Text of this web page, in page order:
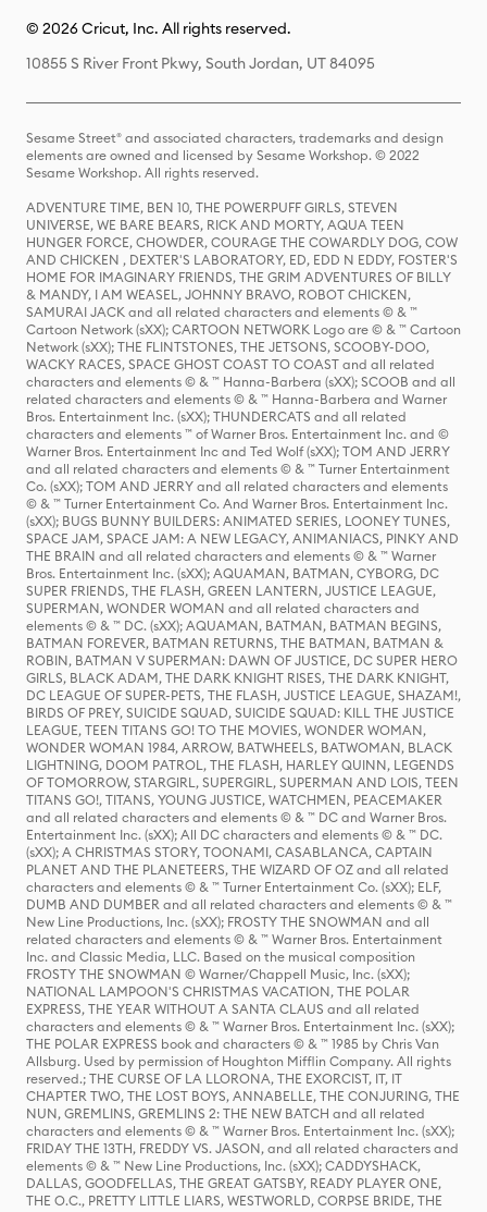
© 2026 Cricut, Inc. All rights reserved.
10855 S River Front Pkwy, South Jordan, UT 84095
Sesame Street® and associated characters, trademarks and design
elements are owned and licensed by Sesame Workshop. © 2022
Sesame Workshop. All rights reserved.
ADVENTURE TIME, BEN 10, THE POWERPUFF GIRLS, STEVEN
UNIVERSE, WE BARE BEARS, RICK AND MORTY, AQUA TEEN
HUNGER FORCE, CHOWDER, COURAGE THE COWARDLY DOG, COW
AND CHICKEN , DEXTER'S LABORATORY, ED, EDD N EDDY, FOSTER'S
HOME FOR IMAGINARY FRIENDS, THE GRIM ADVENTURES OF BILLY
& MANDY, I AM WEASEL, JOHNNY BRAVO, ROBOT CHICKEN,
SAMURAI JACK and all related characters and elements © & ™
Cartoon Network (sXX); CARTOON NETWORK Logo are © & ™ Cartoon
Network (sXX); THE FLINTSTONES, THE JETSONS, SCOOBY-DOO,
WACKY RACES, SPACE GHOST COAST TO COAST and all related
characters and elements © & ™ Hanna-Barbera (sXX); SCOOB and all
related characters and elements © & ™ Hanna-Barbera and Warner
Bros. Entertainment Inc. (sXX); THUNDERCATS and all related
characters and elements ™ of Warner Bros. Entertainment Inc. and ©
Warner Bros. Entertainment Inc and Ted Wolf (sXX); TOM AND JERRY
and all related characters and elements © & ™ Turner Entertainment
Co. (sXX); TOM AND JERRY and all related characters and elements
© & ™ Turner Entertainment Co. And Warner Bros. Entertainment Inc.
(sXX); BUGS BUNNY BUILDERS: ANIMATED SERIES, LOONEY TUNES,
SPACE JAM, SPACE JAM: A NEW LEGACY, ANIMANIACS, PINKY AND
THE BRAIN and all related characters and elements © & ™ Warner
Bros. Entertainment Inc. (sXX); AQUAMAN, BATMAN, CYBORG, DC
SUPER FRIENDS, THE FLASH, GREEN LANTERN, JUSTICE LEAGUE,
SUPERMAN, WONDER WOMAN and all related characters and
elements © & ™ DC. (sXX); AQUAMAN, BATMAN, BATMAN BEGINS,
BATMAN FOREVER, BATMAN RETURNS, THE BATMAN, BATMAN &
ROBIN, BATMAN V SUPERMAN: DAWN OF JUSTICE, DC SUPER HERO
GIRLS, BLACK ADAM, THE DARK KNIGHT RISES, THE DARK KNIGHT,
DC LEAGUE OF SUPER-PETS, THE FLASH, JUSTICE LEAGUE, SHAZAM!,
BIRDS OF PREY, SUICIDE SQUAD, SUICIDE SQUAD: KILL THE JUSTICE
LEAGUE, TEEN TITANS GO! TO THE MOVIES, WONDER WOMAN,
WONDER WOMAN 1984, ARROW, BATWHEELS, BATWOMAN, BLACK
LIGHTNING, DOOM PATROL, THE FLASH, HARLEY QUINN, LEGENDS
OF TOMORROW, STARGIRL, SUPERGIRL, SUPERMAN AND LOIS, TEEN
TITANS GO!, TITANS, YOUNG JUSTICE, WATCHMEN, PEACEMAKER
and all related characters and elements © & ™ DC and Warner Bros.
Entertainment Inc. (sXX); All DC characters and elements © & ™ DC.
(sXX); A CHRISTMAS STORY, TOONAMI, CASABLANCA, CAPTAIN
PLANET AND THE PLANETEERS, THE WIZARD OF OZ and all related
characters and elements © & ™ Turner Entertainment Co. (sXX); ELF,
DUMB AND DUMBER and all related characters and elements © & ™
New Line Productions, Inc. (sXX); FROSTY THE SNOWMAN and all
related characters and elements © & ™ Warner Bros. Entertainment
Inc. and Classic Media, LLC. Based on the musical composition
FROSTY THE SNOWMAN © Warner/Chappell Music, Inc. (sXX);
NATIONAL LAMPOON'S CHRISTMAS VACATION, THE POLAR
EXPRESS, THE YEAR WITHOUT A SANTA CLAUS and all related
characters and elements © & ™ Warner Bros. Entertainment Inc. (sXX);
THE POLAR EXPRESS book and characters © & ™ 1985 by Chris Van
Allsburg. Used by permission of Houghton Mifflin Company. All rights
reserved.; THE CURSE OF LA LLORONA, THE EXORCIST, IT, IT
CHAPTER TWO, THE LOST BOYS, ANNABELLE, THE CONJURING, THE
NUN, GREMLINS, GREMLINS 2: THE NEW BATCH and all related
characters and elements © & ™ Warner Bros. Entertainment Inc. (sXX);
FRIDAY THE 13TH, FREDDY VS. JASON, and all related characters and
elements © & ™ New Line Productions, Inc. (sXX); CADDYSHACK,
DALLAS, GOODFELLAS, THE GREAT GATSBY, READY PLAYER ONE,
THE O.C., PRETTY LITTLE LIARS, WESTWORLD, CORPSE BRIDE, THE